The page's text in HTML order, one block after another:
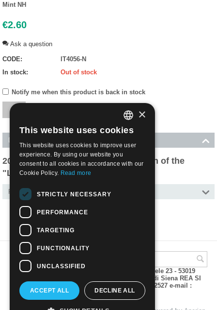
Mint NH
€2.60
Ask a question
CODE:
IT4056-N
In stock:
Out of stock
Notify me when this product is back in stock
Description
2020 - 70th Anniversary of production of the
"Lettera 22", portable typewriter
Features
A.M.Phil di Andrea Mulinacci P.za V. Emanuele 23 - 53019
VAGLIAGLI (Siena) P.IVA 00815490529 CCIAA di Siena REA SI
93025 Tel 0577 321001 - Fax 0577 321800/322527 e-mail :
info@amphil.it
ITALIAN
ENGLISH
×
This website uses cookies
This website uses cookies to improve user
experience. By using our website you
consent to all cookies in accordance with our
Cookie Policy. Read more
STRICTLY NECESSARY
PERFORMANCE
TARGETING
FUNCTIONALITY
UNCLASSIFIED
ACCEPT ALL DECLINE ALL